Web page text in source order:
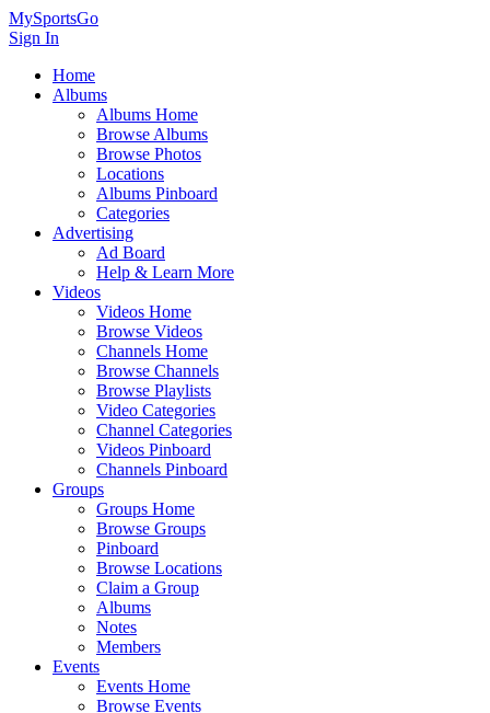
MySportsGo
Sign In
Home
Albums
Albums Home
Browse Albums
Browse Photos
Locations
Albums Pinboard
Categories
Advertising
Ad Board
Help & Learn More
Videos
Videos Home
Browse Videos
Channels Home
Browse Channels
Browse Playlists
Video Categories
Channel Categories
Videos Pinboard
Channels Pinboard
Groups
Groups Home
Browse Groups
Pinboard
Browse Locations
Claim a Group
Albums
Notes
Members
Events
Events Home
Browse Events